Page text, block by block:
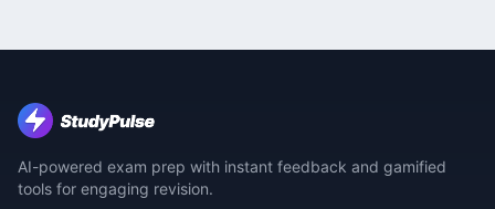
AI-powered exam prep with instant feedback and gamified
tools for engaging revision.